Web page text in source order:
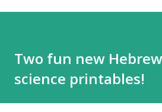
Two fun new
science printables!